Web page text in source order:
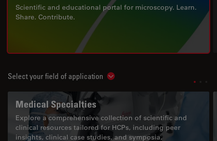
Scientific and educational portal for microscopy. Learn.
Share. Contribute.
Select your field of application Show subnavigation
Medical Specialties
Explore a comprehensive collection of scientific and
clinical resources tailored for HCPs, including peer
insights, clinical case studies, and symposia.